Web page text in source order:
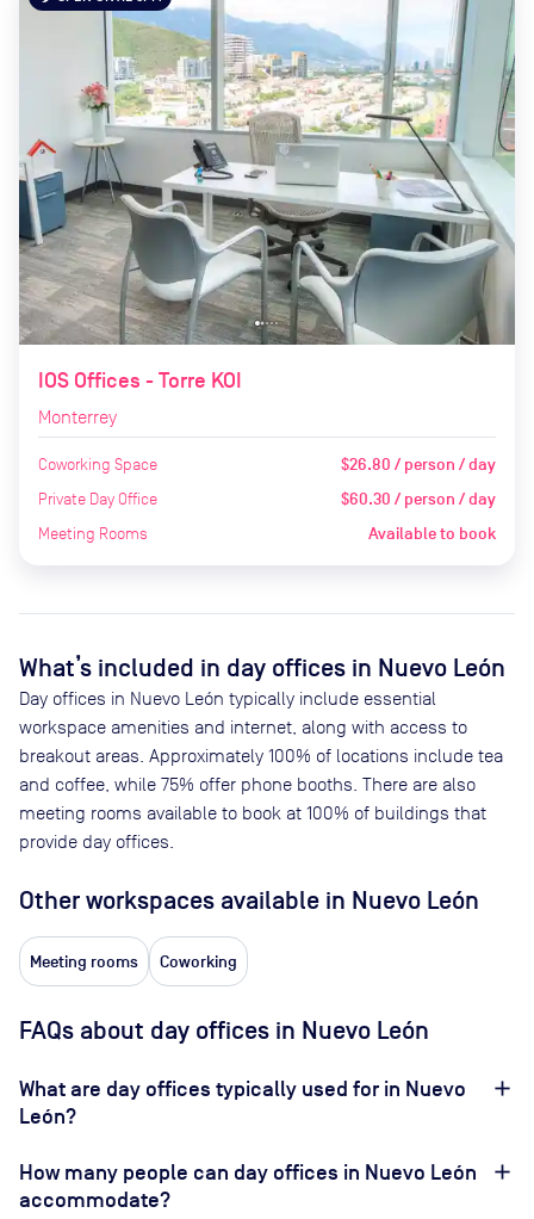
IOS Offices - Torre KOI
Monterrey
Coworking Space $26.80 / person / day
Private Day Office $60.30 / person / day
Meeting Rooms Available to book
What’s included in day offices in Nuevo León
Day offices in Nuevo León typically include essential
workspace amenities and internet, along with access to
breakout areas. Approximately 100% of locations include tea
and coffee, while 75% offer phone booths. There are also
meeting rooms available to book at 100% of buildings that
provide day offices.
Other workspaces available in Nuevo León
Meeting rooms Coworking
FAQs about day offices in Nuevo León
What are day offices typically used for in Nuevo
León?
How many people can day offices in Nuevo León
accommodate?